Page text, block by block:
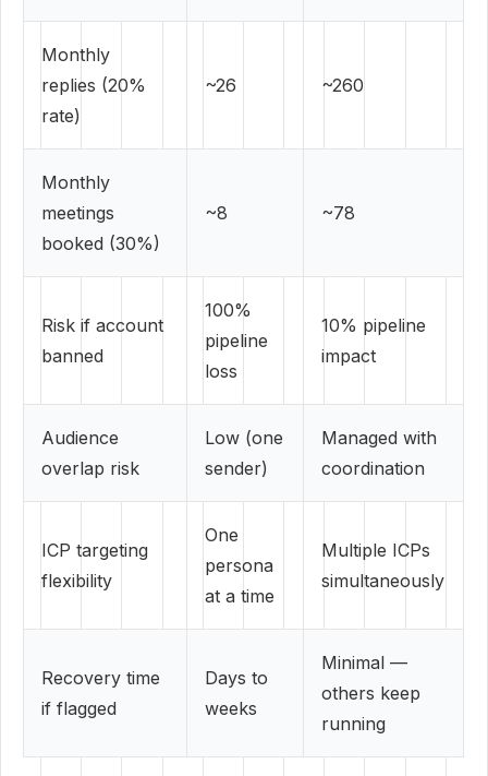
Monthly
replies (20%
rate)
~26 ~260
Monthly
meetings
booked (30%)
~8 ~78
Risk if account
banned
100%
pipeline
loss
10% pipeline
impact
Audience
overlap risk
Low (one
sender)
Managed with
coordination
ICP targeting
flexibility
One
persona
at a time
Multiple ICPs
simultaneously
Recovery time
if flagged
Days to
weeks
Minimal —
others keep
running